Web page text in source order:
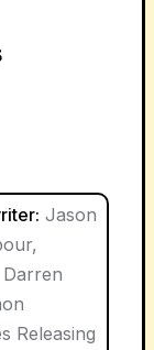
Jason
Releasing